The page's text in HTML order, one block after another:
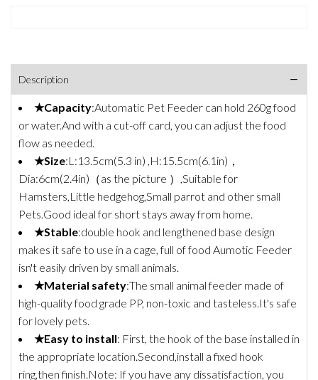
Description
★Capacity:Automatic Pet Feeder can hold 260g food
or water.And with a cut-off card, you can adjust the food
flow as needed.
★Size:L:13.5cm(5.3 in) ,H:15.5cm(6.1in)，
Dia:6cm(2.4in)（as the picture ）,Suitable for
Hamsters,Little hedgehog,Small parrot and other small
Pets.Good ideal for short stays away from home.
★Stable:double hook and lengthened base design
makes it safe to use in a cage, full of food Aumotic Feeder
isn't easily driven by small animals.
★Material safety:The small animal feeder made of
high-quality food grade PP, non-toxic and tasteless.It's safe
for lovely pets.
★Easy to install: First, the hook of the base installed in
the appropriate location.Second,install a fixed hook
ring,then finish.Note: If you have any dissatisfaction, you